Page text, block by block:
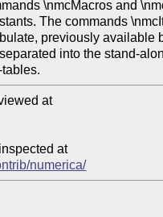
at
at
numerica/